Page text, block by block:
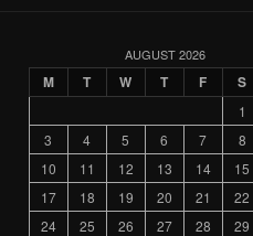
AUGUST 2026
M T W T F S
1
3
4 5 6 7 8
10
11 12 13 14 15
17
18 19 20 21 22
24
25 26 27 28 29